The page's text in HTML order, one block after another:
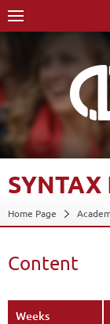
SYNTAX I
Home Page
Course Structure
Content
Weeks